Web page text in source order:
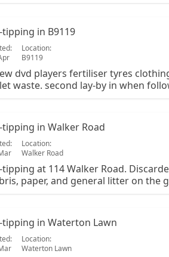
the fertiliser and plastic remain.
tipping in B9119
Location:
B9119
dvd players fertiliser tyres
waste. second lay-by in when
tipping in Walker Road
Location:
Walker Road
tipping at 114 Walker Road.
paper, and general litter on the
tipping in Waterton Lawn
Location:
Waterton Lawn